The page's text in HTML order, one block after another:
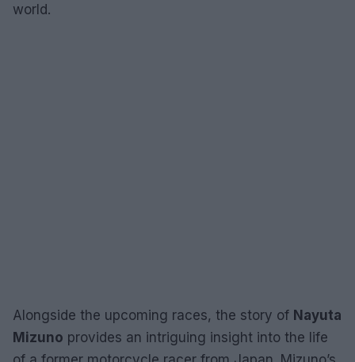
world.
Alongside the upcoming races, the story of Nayuta
Mizuno provides an intriguing insight into the life